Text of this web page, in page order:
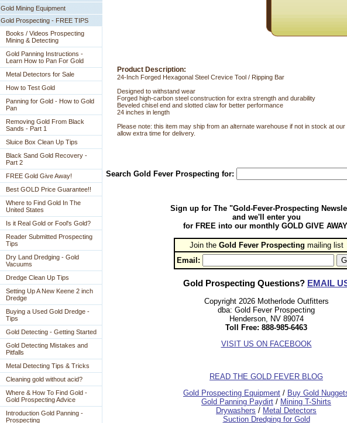
Gold Mining Equipment
Gold Prospecting - FREE TIPS
Books / Videos Prospecting
Mining & Detecting
Gold Panning Instructions -
Learn How to Pan For Gold
Metal Detectors for Sale
How to Test Gold
Panning for Gold - How to Gold
Pan
Removing Gold From Black
Sands - Part 1
Sluice Box Clean Up Tips
Black Sand Gold Recovery -
Part 2
FREE Gold Give Away!
Best GOLD Price Guarantee!!
Where to Find Gold In The
United States
Is it Real Gold or Fool's Gold?
Reader Submitted Prospecting
Tips
Dry Land Dredging - Gold
Vacuums
Dredge Clean Up Tips
Setting Up A New Keene 2 inch
Dredge
Buying a Used Gold Dredge -
Tips
Gold Detecting - Getting Started
Gold Detecting Mistakes and
Pitfalls
Metal Detecting Tips & Tricks
Cleaning gold without acid?
Where & How To Find Gold -
Gold Prospecting Advice
Introduction Gold Panning -
Prospecting
Product Description:
24-Inch Forged Hexagonal Steel Crevice Tool / Ripping Bar
Designed to withstand wear
Forged high-carbon steel construction for extra strength and durability
Beveled chisel end and slotted claw for better performance
24 inches in length
Please note: this item may ship from an alternate warehouse if not in stock at
allow extra time for delivery.
Search Gold Fever Prospecting for:
Sign up for The "Gold-Fever-Prospecting
and we'll enter you
for FREE into our monthly GOLD GIVE
Join the Gold Fever Prospecting mailing list
Email:
Gold Prospecting Questions? EMAIL
Copyright 2026 Motherlode Outfitters
dba: Gold Fever Prospecting
Henderson, NV 89074
Toll Free: 888-985-6463
VISIT US ON FACEBOOK
READ THE GOLD FEVER BLOG
Gold Prospecting Equipment / Buy Gold
Gold Panning Paydirt / Mining T-Shirts
Drywashers / Metal Detectors
Suction Dredging for Gold